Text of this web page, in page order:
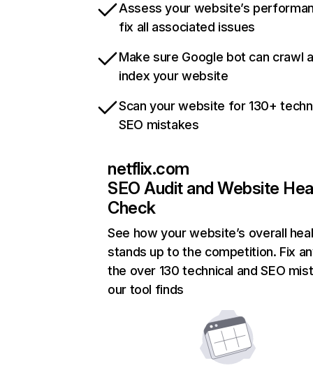
Assess your website’s
fix all associated issues
Make sure Google bot can crawl
index your website
Scan your website for 130+
SEO mistakes
netflix.com
SEO Audit and Website
Check
See how your website’s overall
stands up to the competition. Fix
the over 130 technical and SEO
our tool finds